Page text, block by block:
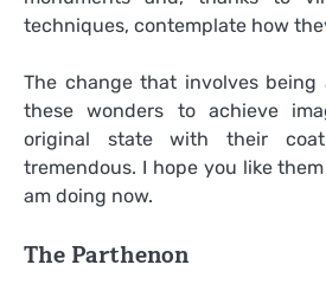
techniques, contemplate how
The change that involves being
these wonders to achieve
original state with their
tremendous. I hope you like
am doing now.
The Parthenon